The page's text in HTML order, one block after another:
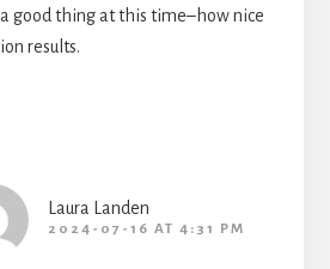
good thing at this time–how nice
results.
Laura Landen
2024-07-16 AT 4:31 PM